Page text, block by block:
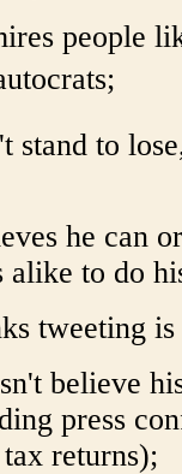
people
stand to
he can
alike to do
tweeting
believe
press
returns);